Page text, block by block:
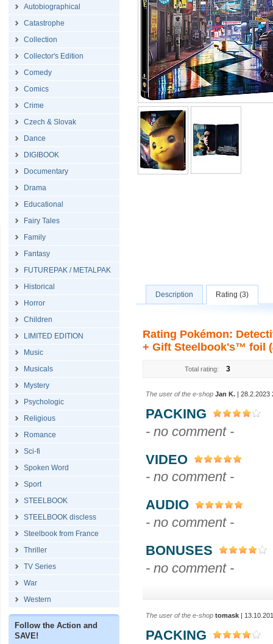
Autobiographical
Catastrophe
Collection
Collector's Edition
Comedy
Comics
Crime
Czech & Slovak
Dance
DIGIBOOK
Documentary
Drama
Educational
Fairy Tales
Family
Fantasy
FUTUREPAK / METALPAK
Historical
Horror
Children
LIMITED EDITION
Music
Musicals
Mystery
Psychologic
Religious
Romance
Sci-fi
Spoken Word
Sport
STEELBOOK
STEELBOOK discless
Steelbook from France
Thriller
TV Series
War
Western
Follow the Action and
SAVE!
Description Rating (3)
Rating Pokémon:
+ Gift Steelbook's™ foil
Total rating: 3
The user of the e-shop Jan K. | 28.2.2023
PACKING
- no comment -
VIDEO
- no comment -
AUDIO
- no comment -
BONUSES
- no comment -
The user of the e-shop tomask |
PACKING